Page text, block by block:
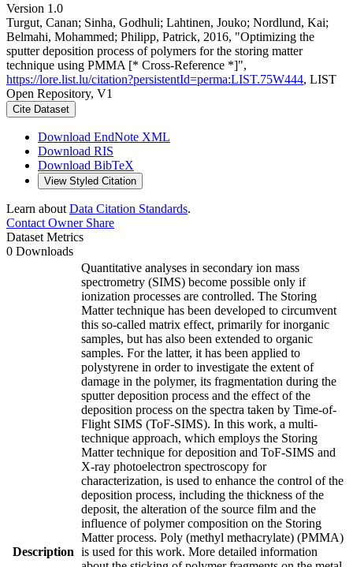
Version 1.0
Turgut, Canan; Sinha, Godhuli; Lahtinen, Jouko; Nordlund, Kai;
Belmahi, Mohammed; Philipp, Patrick, 2016, "Optimizing the
sputter deposition process of polymers for the storing matter
technique using PMMA [* Cross-Reference *]",
https://lore.list.lu/citation?persistentId=perma:LIST.75W444, LIST
Open Repository, V1
Cite Dataset
Download EndNote XML
Download RIS
Download BibTeX
View Styled Citation
Learn about Data Citation Standards.
Contact OwnerShare
Dataset Metrics
0 Downloads
Description
Quantitative analyses in secondary ion mass
spectrometry (SIMS) become possible only if
ionization processes are controlled. The Storing
Matter technique has been developed to circumvent
this so-called matrix effect, primarily for inorganic
samples, but has also been extended to organic
samples. For the latter, it has been applied to
polystyrene in order to investigate the extent of
damage in the polymer, its fragmentation during the
sputter deposition process and the effect of the
deposition process on the spectra taken by Time-of-
Flight SIMS (ToF-SIMS). In this work, a multi-
technique approach, which employs the Storing
Matter technique for deposition and ToF-SIMS and
X-ray photoelectron spectroscopy for
characterization, is used to enhance the control of the
deposition process, including the thickness of the
deposit, the alteration of the source film and the
influence of polymer composition on the Storing
Matter process. Poly (methyl methacrylate) (PMMA)
is used for this work. More detailed information